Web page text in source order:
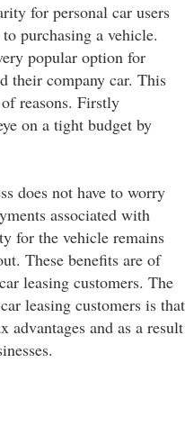
for personal car users
purchasing a vehicle.
popular option for
their company car. This
reasons. Firstly
on a tight budget by
does not have to worry
associated with
for the vehicle remains
These benefits are of
leasing customers. The
leasing customers is that
advantages and as a result